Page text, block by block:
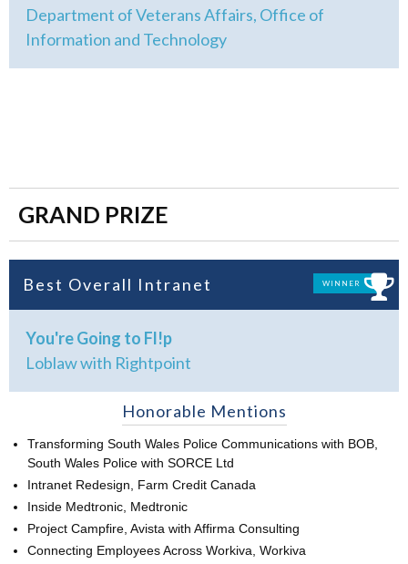
Department of Veterans Affairs, Office of
Information and Technology
GRAND PRIZE
Best Overall Intranet WINNER
You're Going to Fl!p
Loblaw with Rightpoint
Honorable Mentions
Transforming South Wales Police Communications with BOB,
South Wales Police with SORCE Ltd
Intranet Redesign, Farm Credit Canada
Inside Medtronic, Medtronic
Project Campfire, Avista with Affirma Consulting
Connecting Employees Across Workiva, Workiva